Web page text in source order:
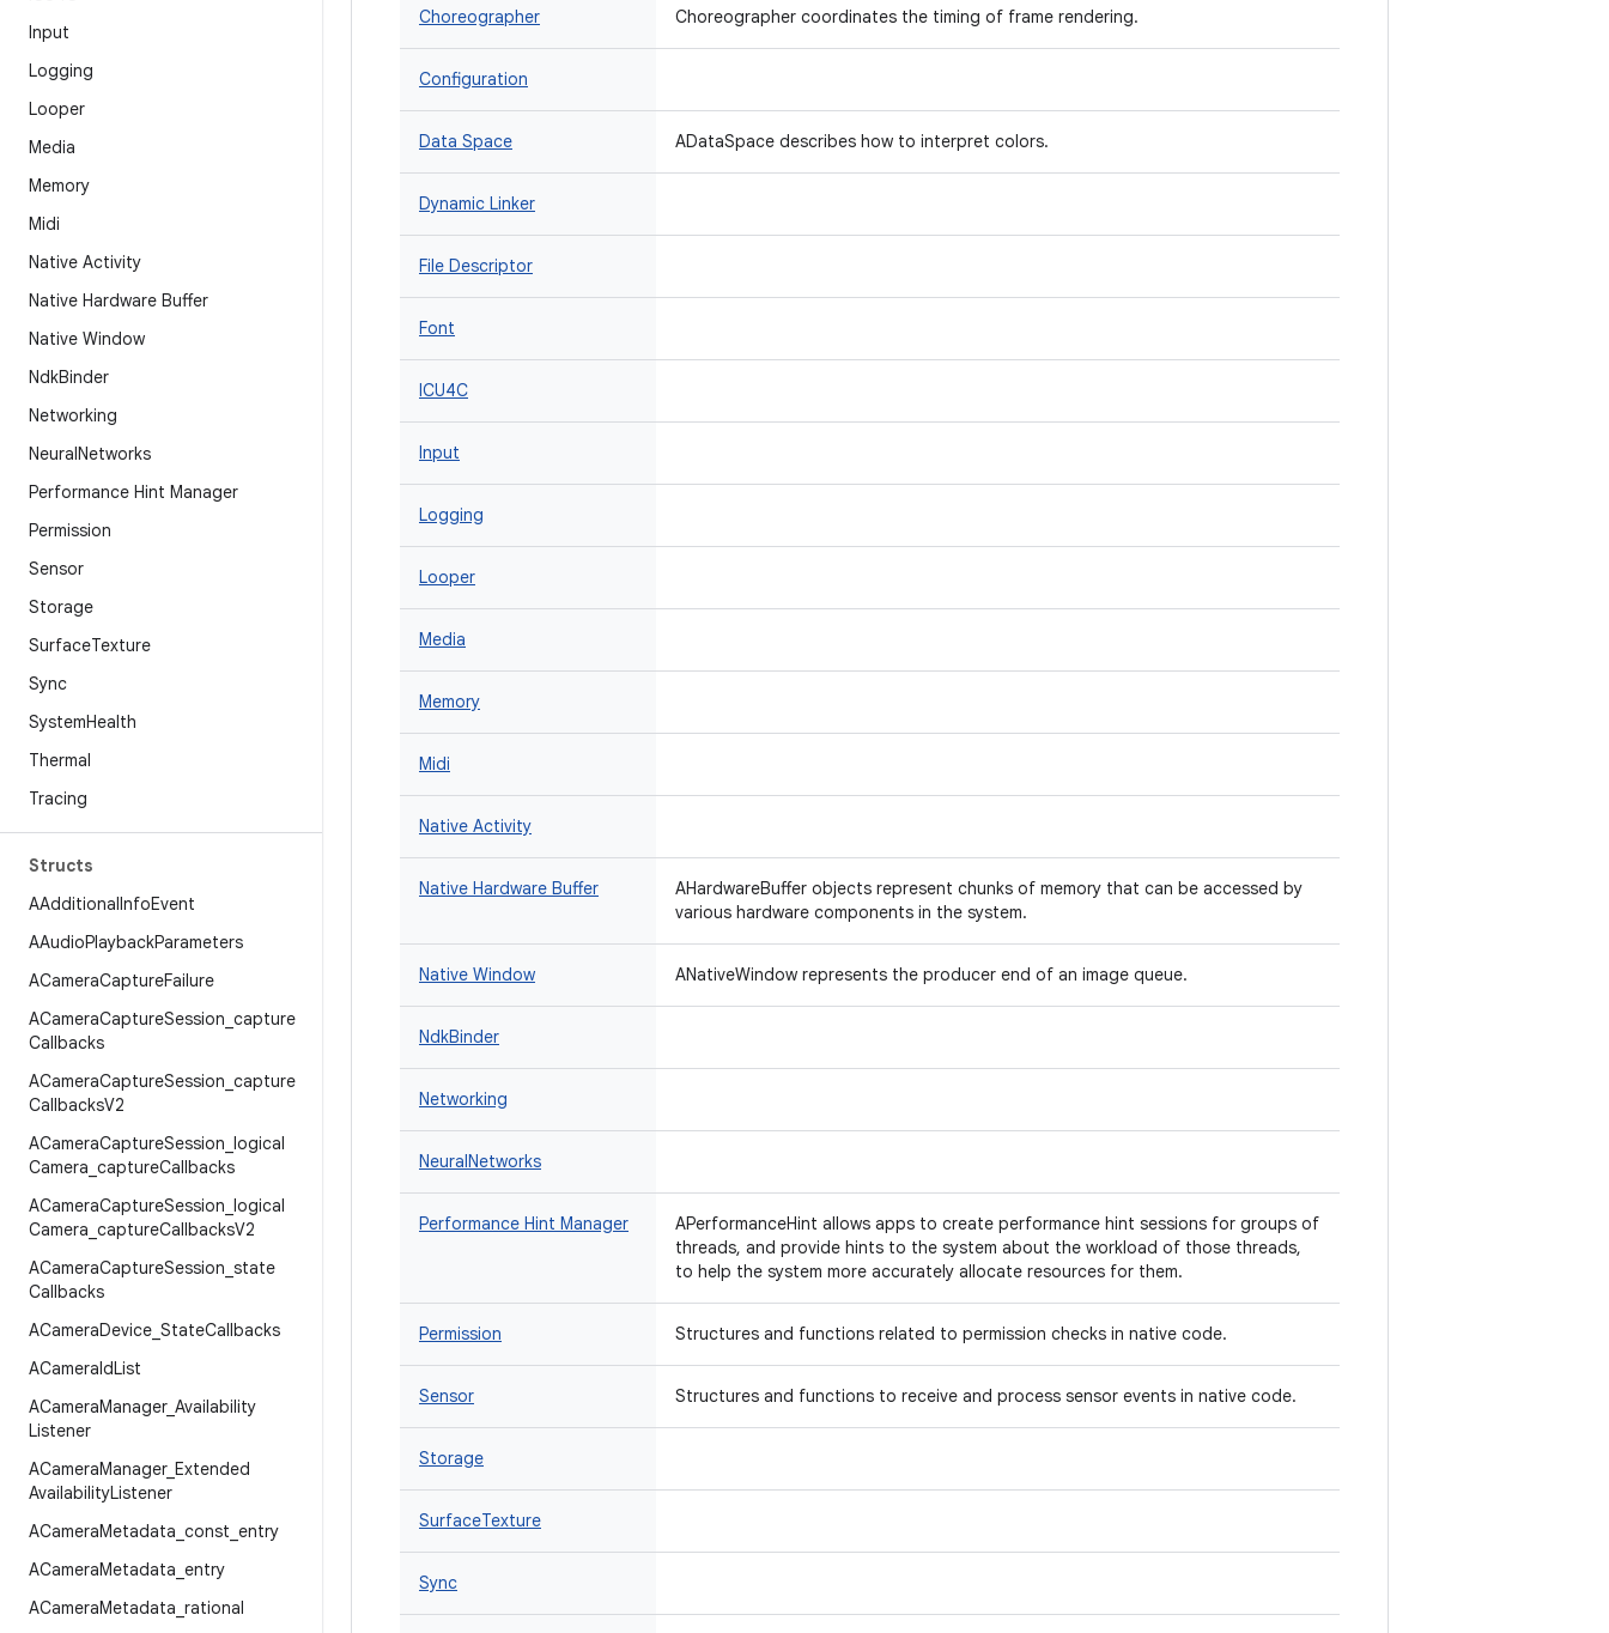
Input
Logging
Looper
Media
Memory
Midi
Native Activity
Native Hardware Buffer
Native Window
NdkBinder
Networking
NeuralNetworks
Performance Hint Manager
Permission
Sensor
Storage
SurfaceTexture
Sync
SystemHealth
Thermal
Tracing
Structs
AAdditionalInfoEvent
AAudioPlaybackParameters
ACameraCaptureFailure
ACameraCaptureSession capture
Callbacks
ACameraCaptureSession capture
CallbacksV2
ACameraCaptureSession logical
Camera captureCallbacks
ACameraCaptureSession logical
Camera captureCallbacksV2
ACameraCaptureSession state
Callbacks
ACameraDevice StateCallbacks
ACameraIdList
ACameraManager_ Availability
Listener
ACameraManager_ Extended
AvailabilityListener
ACameraMetadata const entry
ACameraMetadata entry
ACameraMetadata rational
Choreographer Choreographer coordinates the timing of frame rendering.
Configuration
Data Space ADataSpace describes how to interpret colors.
Dynamic Linker
File Descriptor
Font
ICU4C
Input
Logging
Looper
Media
Memory
Midi
Native Activity
Native Hardware Buffer
AHardwareBuffer objects represent chunks of memory that can be accessed by
various hardware components in the system.
Native Window ANativeWindow represents the producer end of an image queue.
NdkBinder
Networking
NeuralNetworks
Performance Hint Manager
APerformanceHint allows apps to create performance hint sessions for groups of
threads, and provide hints to the system about the workload of those threads,
to help the system more accurately allocate resources for them.
Permission Structures and functions related to permission checks in native code.
Sensor Structures and functions to receive and process sensor events in native code.
Storage
SurfaceTexture
Sync